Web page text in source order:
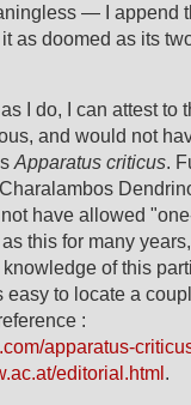
— I append
as doomed as its
I do, I can attest to
and would not
Apparatus criticus.
have allowed
this for many
of this
easy to locate a
:
apparatus-
editorial.html.